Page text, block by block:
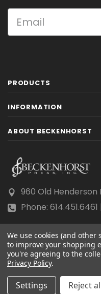
PRODUCTS
INFORMATION
ABOUT BECKENHORST
960 Old Henderson
Phone:
© 2026
Scraping, AI training,
We use cookies (and
to improve your shopping
you're agreeing to the
Privacy Policy.
Settings Reject